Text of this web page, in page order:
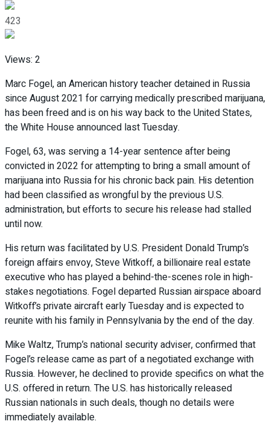
423
Views: 2
Marc Fogel, an American history teacher detained in Russia
since August 2021 for carrying medically prescribed marijuana,
has been freed and is on his way back to the United States,
the White House announced last Tuesday.
Fogel, 63, was serving a 14-year sentence after being
convicted in 2022 for attempting to bring a small amount of
marijuana into Russia for his chronic back pain. His detention
had been classified as wrongful by the previous U.S.
administration, but efforts to secure his release had stalled
until now.
His return was facilitated by U.S. President Donald Trump’s
foreign affairs envoy, Steve Witkoff, a billionaire real estate
executive who has played a behind-the-scenes role in high-
stakes negotiations. Fogel departed Russian airspace aboard
Witkoff’s private aircraft early Tuesday and is expected to
reunite with his family in Pennsylvania by the end of the day.
Mike Waltz, Trump’s national security adviser, confirmed that
Fogel’s release came as part of a negotiated exchange with
Russia. However, he declined to provide specifics on what the
U.S. offered in return. The U.S. has historically released
Russian nationals in such deals, though no details were
immediately available.